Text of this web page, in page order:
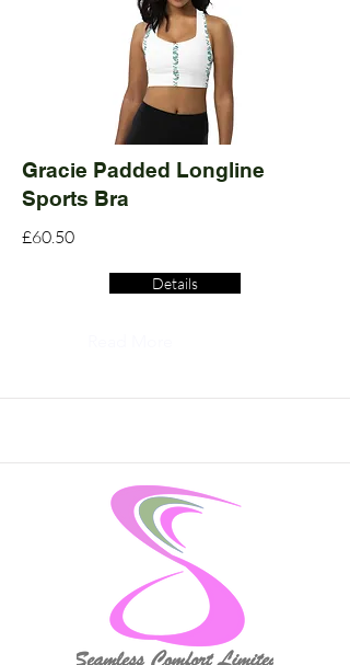
Gracie Padded Longline
Sports Bra
£60.50
Details